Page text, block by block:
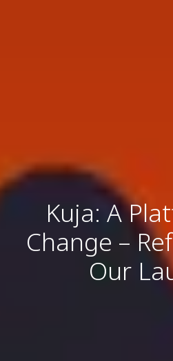
Kuja: A
Change –
Our